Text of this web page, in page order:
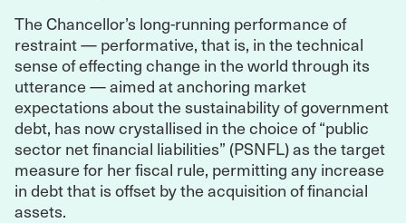
The Chancellor’s long-running performance of
restraint — performative, that is, in the technical
sense of effecting change in the world through its
utterance — aimed at anchoring market
expectations about the sustainability of government
debt, has now crystallised in the choice of “public
sector net financial liabilities” (PSNFL) as the target
measure for her fiscal rule, permitting any increase
in debt that is offset by the acquisition of financial
assets.